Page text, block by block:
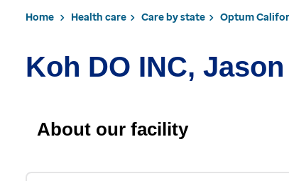
Home Health care Care by state Optum
Koh DO INC, Jason
About our facility